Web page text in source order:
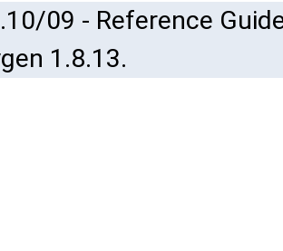
09 - Reference
1.8.13.